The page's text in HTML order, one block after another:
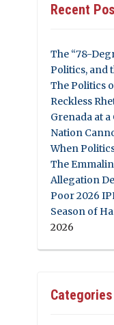
Recent
The “78-
Politics, and
The Politics
Reckless
Grenada at
Nation
When
The
Allegation
Poor 2026
Season of
2026
Categories